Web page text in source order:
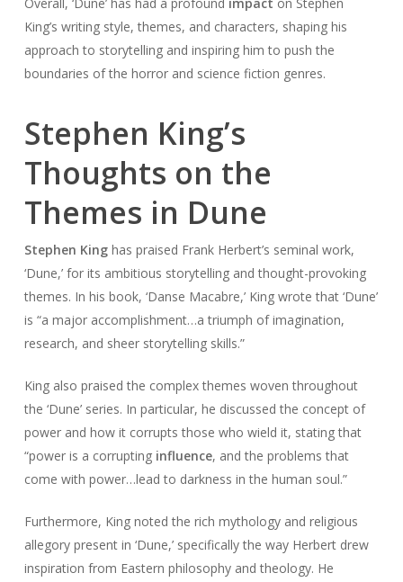
King’s writing style, themes, and characters, shaping his
approach to storytelling and inspiring him to push the
boundaries of the horror and science fiction genres.
Stephen King’s
Thoughts on the
Themes in Dune
Stephen Kinghas praised Frank Herbert’s seminal work,
‘Dune,’ for its ambitious storytelling and thought-provoking
themes. In his book, ‘Danse Macabre,’ King wrote that ‘Dune’
is “a major accomplishment…a triumph of imagination,
research, and sheer storytelling skills.”
King also praised the complex themes woven throughout
the ‘Dune’ series. In particular, he discussed the concept of
power and how it corrupts those who wield it, stating that
“power is a corrupting influence, and the problems that
come with power…lead to darkness in the human soul.”
Furthermore, King noted the rich mythology and religious
allegory present in ‘Dune,’ specifically the way Herbert drew
inspiration from Eastern philosophy and theology. He